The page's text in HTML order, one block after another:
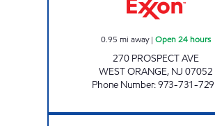
0.95 mi away| Open 24 hours
270 PROSPECT AVE
WEST ORANGE, NJ 07052
Phone Number:973-731-